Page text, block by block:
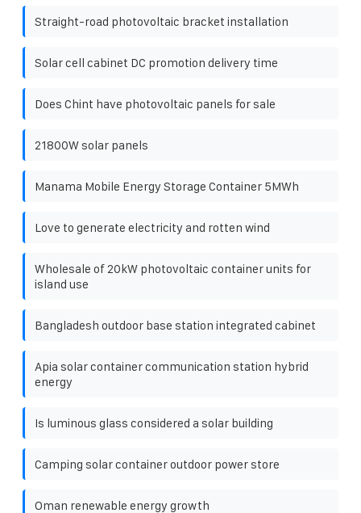
Straight-road photovoltaic bracket installation
Solar cell cabinet DC promotion delivery time
Does Chint have photovoltaic panels for sale
21800W solar panels
Manama Mobile Energy Storage Container 5MWh
Love to generate electricity and rotten wind
Wholesale of 20kW photovoltaic container units for
island use
Bangladesh outdoor base station integrated cabinet
Apia solar container communication station hybrid
energy
Is luminous glass considered a solar building
Camping solar container outdoor power store
Oman renewable energy growth